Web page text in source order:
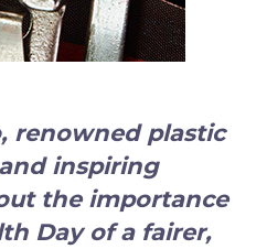
renowned plastic
inspiring
the importance
Day of a fairer,